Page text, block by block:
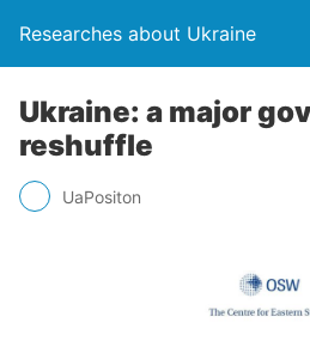
Researches about Ukraine
Ukraine: a major
reshuffle
UaPositon